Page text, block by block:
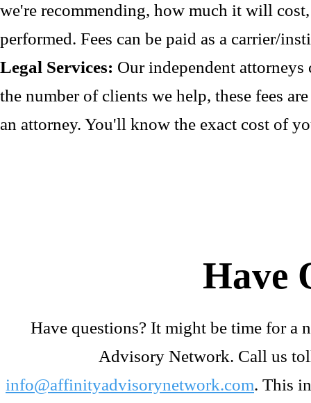
we're recommending, how much it will
performed. Fees can be paid as a carrier/
Legal Services: Our independent
the number of clients we help, these fees
an attorney. You'll know the exact cost of
Have
Have questions? It might be time for
Advisory Network. Call us
info@affinityadvisorynetwork.com. This